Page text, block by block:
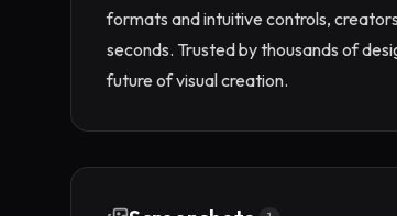
formats and intuitive controls,
seconds. Trusted by thousands of
future of visual creation.